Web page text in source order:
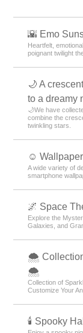
🌇 Emo
Heartfelt,
poignant twilight
🌙 A
to a dreamy
🌙We have
combine the
twinkling stars.
☺️
A wide variety of
smartphone
🌌 Space
Explore the
Galaxies, and
🌨 Collection
🌨
Collection of
Customize Your
🕯️ Spooky